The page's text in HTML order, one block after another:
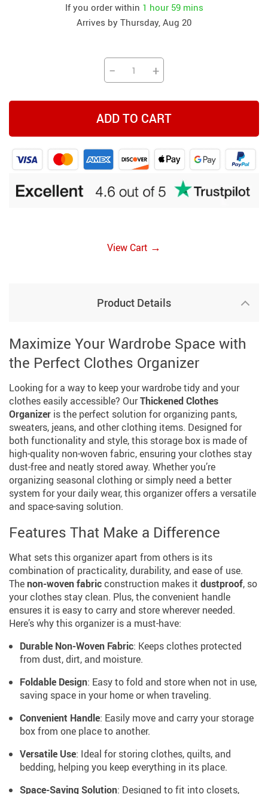
If you order within 1 hour 59 mins
Arrives by Thursday, Aug 20
− +
ADD TO CART
View Cart →
Product Details
Maximize Your Wardrobe Space with
the Perfect Clothes Organizer
Looking for a way to keep your wardrobe tidy and your
clothes easily accessible? OurThickened Clothes
Organizer is the perfect solution for organizing pants,
sweaters, jeans, and other clothing items. Designed for
both functionality and style, this storage box is made of
high-quality non-woven fabric, ensuring your clothes stay
dust-free and neatly stored away. Whether you’re
organizing seasonal clothing or simply need a better
system for your daily wear, this organizer offers a versatile
and space-saving solution.
Features That Make a Difference
What sets this organizer apart from others is its
combination of practicality, durability, and ease of use.
Thenon-woven fabricconstruction makes it dustproof, so
your clothes stay clean. Plus, the convenient handle
ensures it is easy to carry and store wherever needed.
Here’s why this organizer is a must-have:
Durable Non-Woven Fabric: Keeps clothes protected
from dust, dirt, and moisture.
Foldable Design: Easy to fold and store when not in use,
saving space in your home or when traveling.
Convenient Handle: Easily move and carry your storage
box from one place to another.
Versatile Use: Ideal for storing clothes, quilts, and
bedding, helping you keep everything in its place.
Space-Saving Solution: Designed to fit into closets,